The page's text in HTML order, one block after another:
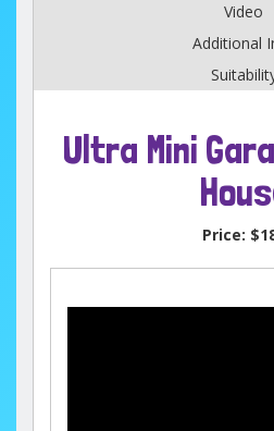
Video
Additional
Ultra Mini
Price: